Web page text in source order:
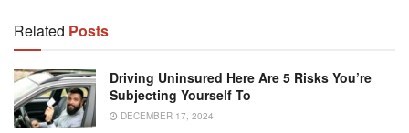
Related Posts
Driving Uninsured Here Are 5 Risks You’re
Subjecting Yourself To
DECEMBER 17, 2024